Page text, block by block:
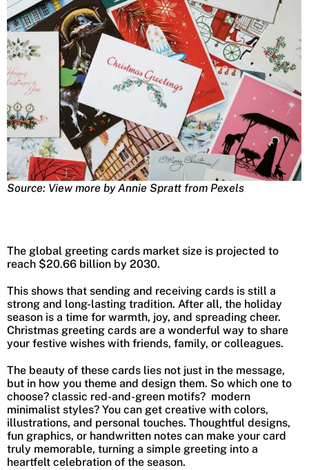
Source: View more by Annie Spratt from Pexels
The global greeting cards market size is projected to
reach $20.66 billion by 2030.
This shows that sending and receiving cards is still a
strong and long-lasting tradition. After all, the holiday
season is a time for warmth, joy, and spreading cheer.
Christmas greeting cards are a wonderful way to share
your festive wishes with friends, family, or colleagues.
The beauty of these cards lies not just in the message,
but in how you theme and design them. So which one to
choose? classic red-and-green motifs? modern
minimalist styles? You can get creative with colors,
illustrations, and personal touches. Thoughtful designs,
fun graphics, or handwritten notes can make your card
truly memorable, turning a simple greeting into a
heartfelt celebration of the season.